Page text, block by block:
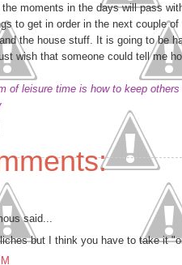
the moments in the days will pass
to get in order in the next couple
the house stuff. It is going to be
wish that someone could tell me
of leisure time is how to keep others
said...
but I think you have to take it